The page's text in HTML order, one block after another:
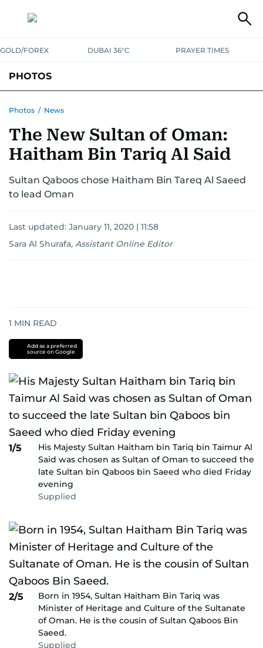
GOLD/FOREX DUBAI 36°C PRAYER TIMES
PHOTOS
Photos / News
The New Sultan of Oman:
Haitham Bin Tariq Al Said
Sultan Qaboos chose Haitham Bin Tareq Al Saeed
to lead Oman
Last updated: January 11, 2020 | 11:58
Sara Al Shurafa, Assistant Online Editor
1 MIN READ
Add as a preferred
source on Google
1/5
His Majesty Sultan Haitham bin Tariq bin Taimur Al
Said was chosen as Sultan of Oman to succeed the
late Sultan bin Qaboos bin Saeed who died Friday
evening
Supplied
2/5
Born in 1954, Sultan Haitham Bin Tariq was
Minister of Heritage and Culture of the Sultanate
of Oman. He is the cousin of Sultan Qaboos Bin
Saeed.
Supplied